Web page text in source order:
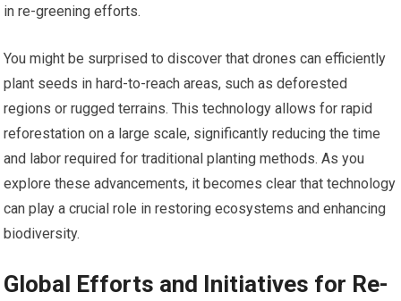
in re-greening efforts.
You might be surprised to discover that drones can efficiently
plant seeds in hard-to-reach areas, such as deforested
regions or rugged terrains. This technology allows for rapid
reforestation on a large scale, significantly reducing the time
and labor required for traditional planting methods. As you
explore these advancements, it becomes clear that technology
can play a crucial role in restoring ecosystems and enhancing
biodiversity.
Global Efforts and Initiatives for Re-